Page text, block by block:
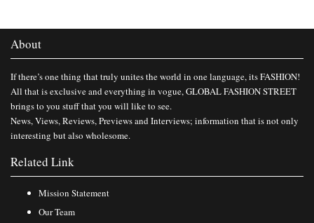
About
If there’s one thing that truly unites the world in one language, its FASHION!
All that is exclusive and everything in vogue, GLOBAL FASHION STREET
brings to you stuff that you will like to see.
News, Views, Reviews, Previews and Interviews; information that is not only
interesting but also wholesome.
Related Link
Mission Statement
Our Team